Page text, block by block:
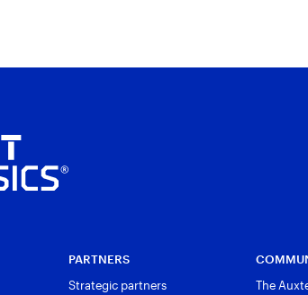
PARTNERS
Strategic partners
The